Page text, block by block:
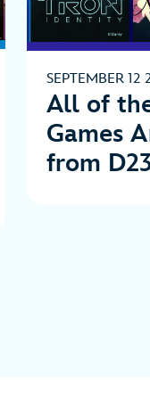
SEPTEMBER 12
All of
Games
from